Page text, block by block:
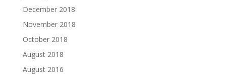
December 2018
November 2018
October 2018
August 2018
August 2016